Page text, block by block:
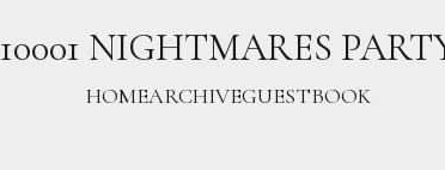
10001 NIGHTMARES
HOMEARCHIVEGUESTBOOK